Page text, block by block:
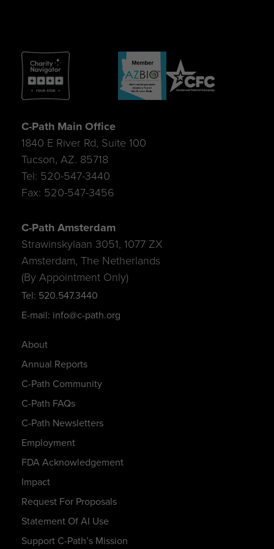
About
Annual Reports
C-Path Community
C-Path FAQs
C-Path Newsletters
Employment
FDA Acknowledgement
Impact
Request For Proposals
Statement Of AI Use
Support C-Path’s Mission
C-Path Main Office
1840 E River Rd, Suite 100
Tucson, AZ. 85718
Tel: 520-547-3440
Fax: 520-547-3456
C-Path Amsterdam
Strawinskylaan 3051, 1077 ZX
Amsterdam, The Netherlands
(By Appointment Only)
Tel: 520.547.3440
E-mail: info@c-path.org